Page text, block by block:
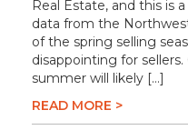
Real Estate, and this is
data from the
of the spring selling
disappointing for
summer will likely […]
READ MORE >